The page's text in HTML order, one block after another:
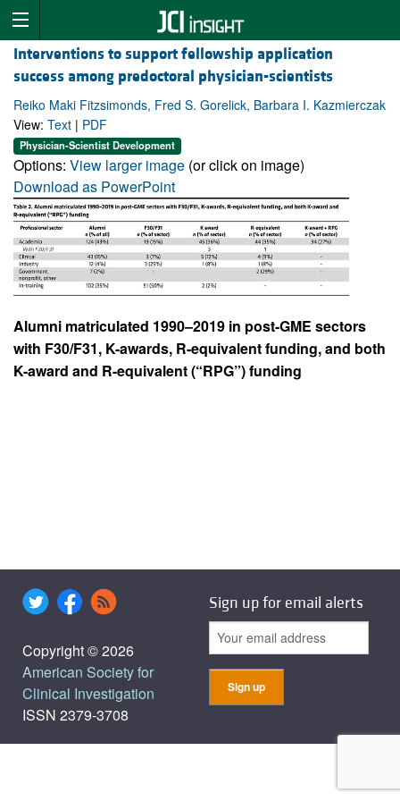
Interventions to support fellowship application
success among predoctoral physician-scientists
Reiko Maki Fitzsimonds, Fred S. Gorelick, Barbara I. Kazmierczak
View: Text | PDF
Physician-Scientist Development
Options: View larger image (or click on image)
Download as PowerPoint
Alumni matriculated 1990–2019 in post-GME sectors
with F30/F31, K-awards, R-equivalent funding, and both
K-award and R-equivalent (“RPG”) funding
Copyright © 2026
American Society for
Clinical Investigation
ISSN 2379-3708
Sign up for email alerts